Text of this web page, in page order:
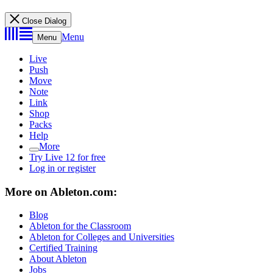
Close Dialog
Menu Menu
Live
Push
Move
Note
Link
Shop
Packs
Help
More
Try Live 12 for free
Log in or register
More on Ableton.com:
Blog
Ableton for the Classroom
Ableton for Colleges and Universities
Certified Training
About Ableton
Jobs